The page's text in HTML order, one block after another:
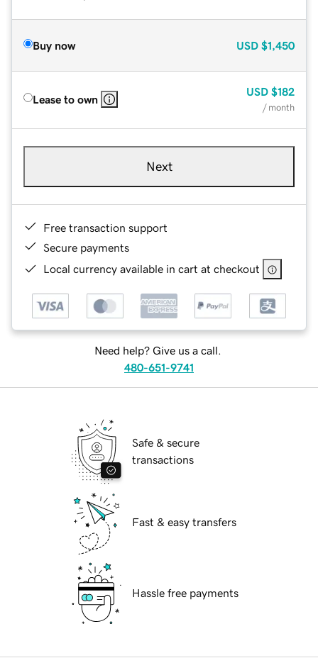
Buy now USD $1,450
Lease to own
USD $182
/ month
Next
Free transaction support
Secure payments
Local currency available in cart at checkout
Need help? Give us a call.
480-651-9741
Safe & secure
transactions
Fast & easy transfers
Hassle free payments